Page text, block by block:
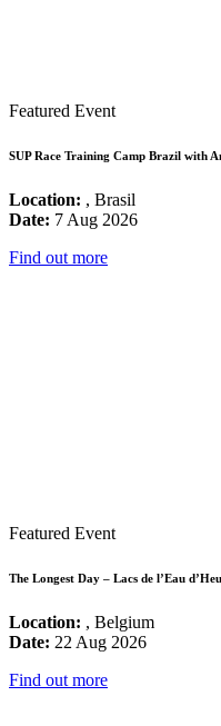
Featured Event
SUP Race Training Camp Brazil with
Location: , Brasil
Date: 7 Aug 2026
Find out more
Featured Event
The Longest Day – Lacs de l’Eau
Location: , Belgium
Date: 22 Aug 2026
Find out more